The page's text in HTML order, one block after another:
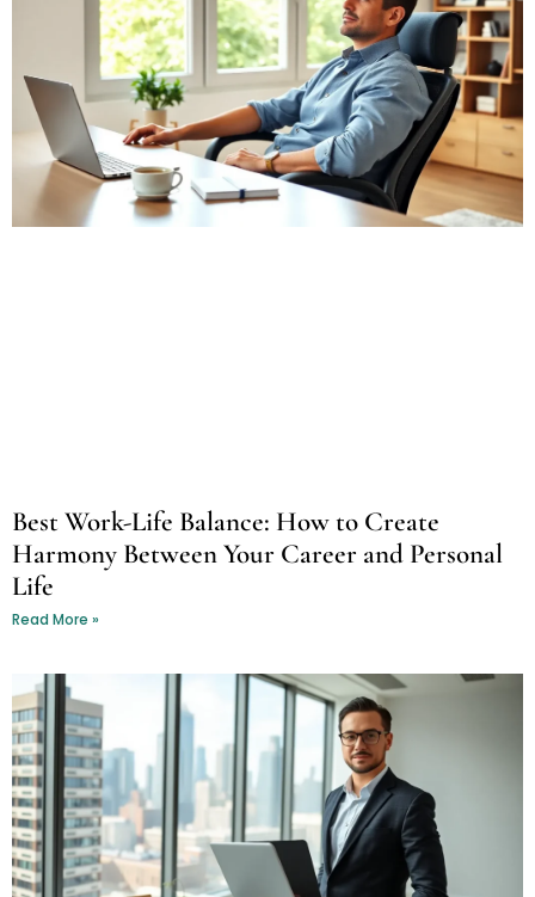
Best Work-Life Balance: How to Create
Harmony Between Your Career and Personal
Life
Read More »